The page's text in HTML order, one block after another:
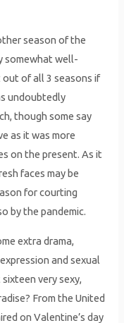
season of the
somewhat well-
out of all 3 seasons if
undoubtedly
though some say
as it was more
on the present. As it
faces may be
for courting
by the pandemic.
extra drama,
and sexual
very sexy,
From the United
on Valentine’s day